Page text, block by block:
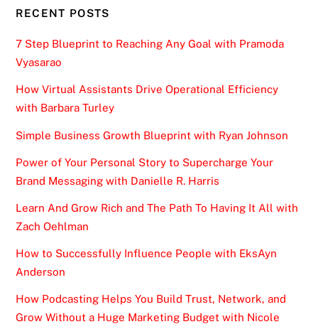
RECENT POSTS
7 Step Blueprint to Reaching Any Goal with Pramoda
Vyasarao
How Virtual Assistants Drive Operational Efficiency
with Barbara Turley
Simple Business Growth Blueprint with Ryan Johnson
Power of Your Personal Story to Supercharge Your
Brand Messaging with Danielle R. Harris
Learn And Grow Rich and The Path To Having It All with
Zach Oehlman
How to Successfully Influence People with EksAyn
Anderson
How Podcasting Helps You Build Trust, Network, and
Grow Without a Huge Marketing Budget with Nicole